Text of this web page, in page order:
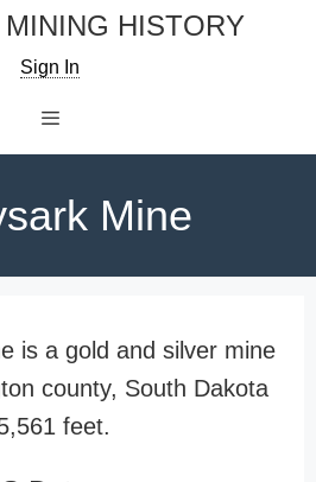
HISTORY
Sign In
Mine
is a gold and silver mine
county, South Dakota
feet.